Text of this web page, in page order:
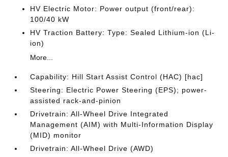
HV Electric Motor: Power output (front/rear):
100/40 kW
HV Traction Battery: Type: Sealed Lithium-ion (Li-
ion)
More...
Capability: Hill Start Assist Control (HAC) [hac]
Steering: Electric Power Steering (EPS); power-
assisted rack-and-pinion
Drivetrain: All-Wheel Drive Integrated
Management (AIM) with Multi-Information Display
(MID) monitor
Drivetrain: All-Wheel Drive (AWD)